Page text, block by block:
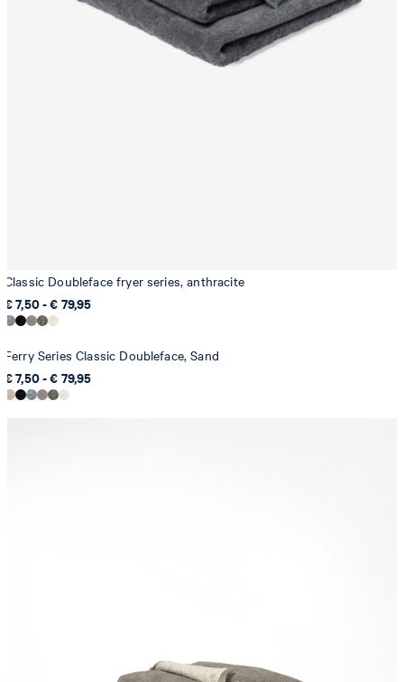
Classic Doubleface fryer series, anthracite
€ 7,50 - € 79,95
Ferry Series Classic Doubleface, Sand
€ 7,50 - € 79,95